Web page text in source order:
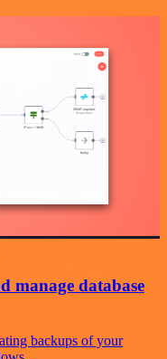
manage database
backups of your